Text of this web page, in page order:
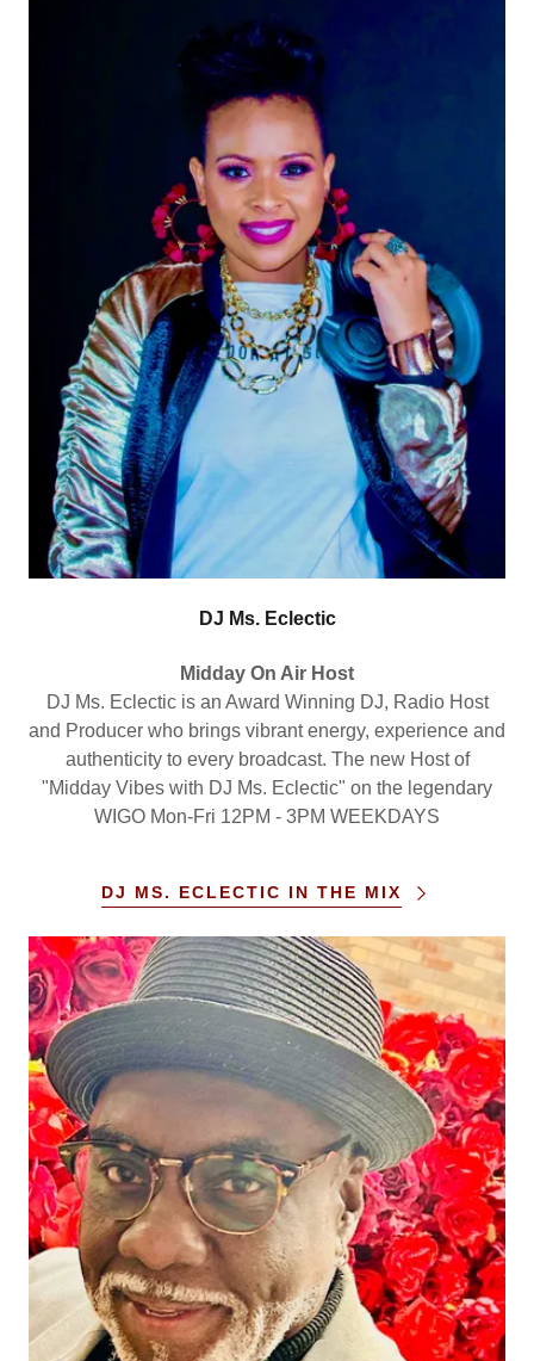
DJ Ms. Eclectic
Midday On Air Host
DJ Ms. Eclectic is an Award Winning DJ, Radio Host
and Producer who brings vibrant energy, experience and
authenticity to every broadcast. The new Host of
"Midday Vibes with DJ Ms. Eclectic" on the legendary
WIGO Mon-Fri 12PM - 3PM WEEKDAYS
DJ MS. ECLECTIC IN THE MIX